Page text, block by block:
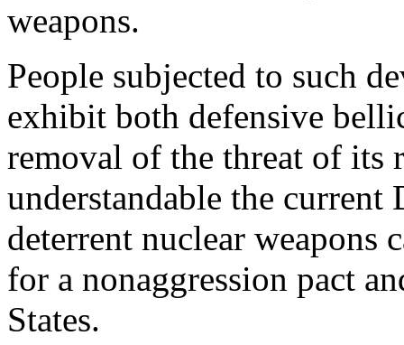
weapons.
People subjected to such
exhibit both defensive
removal of the threat of its
understandable the current
deterrent nuclear
for a nonaggression pact
States.